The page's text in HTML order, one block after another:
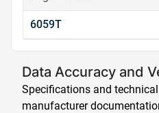
6059T
Data Accuracy and
Specifications and
manufacturer